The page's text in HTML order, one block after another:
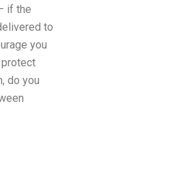
if the
to
you
protect
do you